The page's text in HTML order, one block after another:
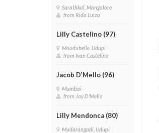
Surathkal, Mangalore
from Rida Luiza
Lilly Castelino (97)
Moodubelle, Udupi
from Ivan Castelino
Jacob D’Mello (96)
Mumbai
from Jay D'Mello
Lilly Mendonca (80)
Mudarangadi, Udupi